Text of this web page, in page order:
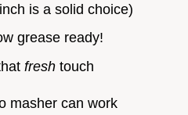
is a solid choice)
grease ready!
fresh touch
masher can work